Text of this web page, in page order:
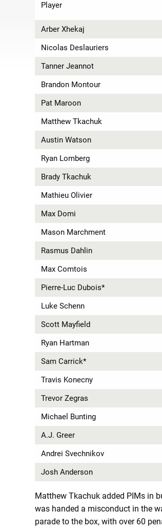
Player
Arber Xhekaj
Nicolas Deslauriers
Tanner Jeannot
Brandon Montour
Pat Maroon
Matthew Tkachuk
Austin Watson
Ryan Lomberg
Brady Tkachuk
Mathieu Olivier
Max Domi
Mason Marchment
Rasmus Dahlin
Max Comtois
Pierre-Luc Dubois*
Luke Schenn
Scott Mayfield
Ryan Hartman
Sam Carrick*
Travis Konecny
Trevor Zegras
Michael Bunting
A.J. Greer
Andrei Svechnikov
Josh Anderson
Matthew Tkachuk added PIMs in
was handed a misconduct in the
parade to the box, with over 60